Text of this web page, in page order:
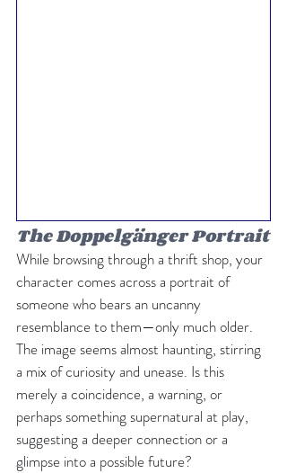
The Doppelgänger Portrait
While browsing through a thrift shop, your
character comes across a portrait of
someone who bears an uncanny
resemblance to them—only much older.
The image seems almost haunting, stirring
a mix of curiosity and unease. Is this
merely a coincidence, a warning, or
perhaps something supernatural at play,
suggesting a deeper connection or a
glimpse into a possible future?